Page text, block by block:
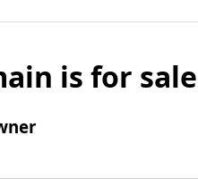
is for sale